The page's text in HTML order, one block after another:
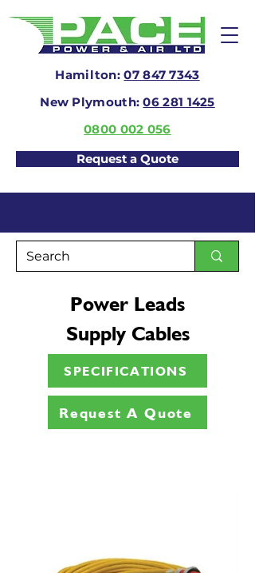
Hamilton:07 847 7343
New Plymouth:06 281 1425
0800 002 056
Request a Quote
Power Leads
Supply Cables
SPECIFICATIONS
Request A Quote